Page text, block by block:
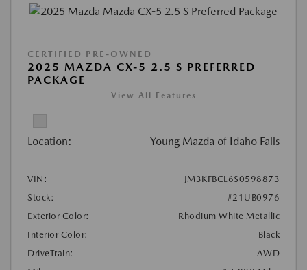
CERTIFIED PRE-OWNED
2025 MAZDA CX-5 2.5 S PREFERRED
PACKAGE
View All Features
Location: Young Mazda of Idaho Falls
VIN:
JM3KFBCL6S0598873
Stock:
#21UB0976
Exterior Color:
Rhodium White Metallic
Interior Color:
Black
DriveTrain:
AWD